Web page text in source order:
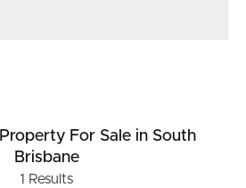
For Sale in South
Brisbane
1 Results